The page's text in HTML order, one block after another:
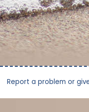
Report a problem or